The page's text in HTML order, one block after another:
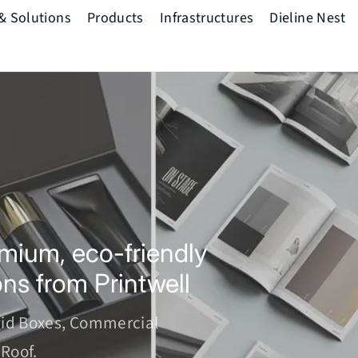
Solutions Products Infrastructures
Mindset
Pre Press
Press
Post Press
Dieline Nest
eco-friendly
from Printwell
Boxes, Commercial